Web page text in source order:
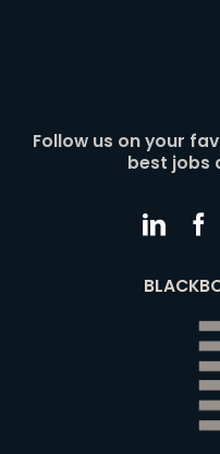
Follow us on your
best jobs